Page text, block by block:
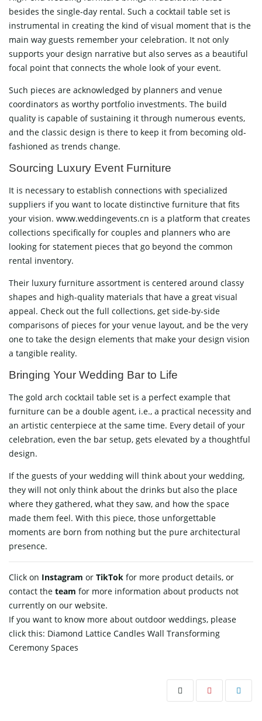
besides the single-day rental. Such a cocktail table set is
instrumental in creating the kind of visual moment that is the
main way guests remember your celebration. It not only
supports your design narrative but also serves as a beautiful
focal point that connects the whole look of your event.
Such pieces are acknowledged by planners and venue
coordinators as worthy portfolio investments. The build
quality is capable of sustaining it through numerous events,
and the classic design is there to keep it from becoming old-
fashioned as trends ​‍​‌‍​‍‌​‍​‌‍​‍‌change.
Sourcing​‍​‌‍​‍‌​‍​‌‍​‍‌ Luxury Event Furniture
It is necessary to establish connections with specialized
suppliers if you want to locate distinctive furniture that fits
your vision. www.weddingevents.cn is a platform that creates
collections specifically for couples and planners who are
looking for statement pieces that go beyond the common
rental inventory.
Their luxury furniture assortment is centered around classy
shapes and high-quality materials that have a great visual
appeal. Check out the full collections, get side-by-side
comparisons of pieces for your venue layout, and be the very
one to take the design elements that make your design vision
a tangible ​‍​‌‍​‍‌​‍​‌‍​‍‌reality.
Bringing​‍​‌‍​‍‌​‍​‌‍​‍‌ Your Wedding Bar to Life
The gold arch cocktail table set is a perfect example that
furniture can be a double agent, i.e., a practical necessity and
an artistic centerpiece at the same time. Every detail of your
celebration, even the bar setup, gets elevated by a thoughtful
design.
If the guests of your wedding will think about your wedding,
they will not only think about the drinks but also the place
where they gathered, what they saw, and how the space
made them feel. With this piece, those unforgettable
moments are born from nothing but the pure architectural ​‍​‌‍​‍‌​‍​‌‍​
‍‌presence.
Click on Instagram or TikTok for more product details, or
contact the team for more information about products not
currently on our website.
If you want to know more about outdoor weddings, please
click this: Diamond Lattice Candles Wall Transforming
Ceremony Spaces